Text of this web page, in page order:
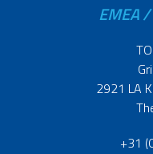
EMEA /
2921 LA
+31